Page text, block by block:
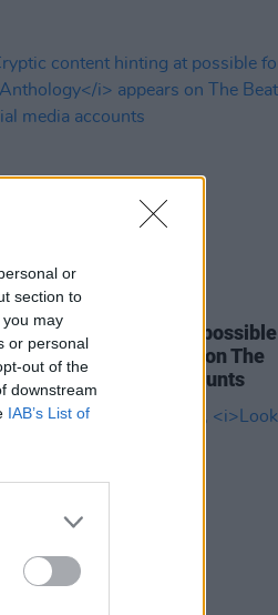
or
section to
may
or personal
out of the
downstream
IAB’s List of
20 AUG 25
content hinting at possible
Anthology
appears on The
social media accounts